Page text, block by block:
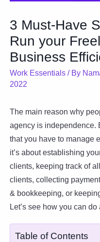
3 Must-Have
Run your
Business
Work Essentials / By
2022
The main reason why
agency is independence.
that you have to manage
it’s about establishing
clients, keeping track of
clients, collecting
& bookkeeping, or
Let’s see how you can
Table of Contents